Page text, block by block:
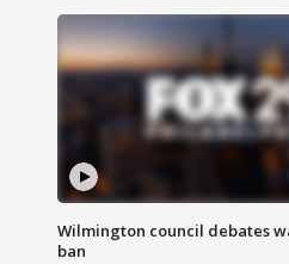
Wilmington council debates
ban